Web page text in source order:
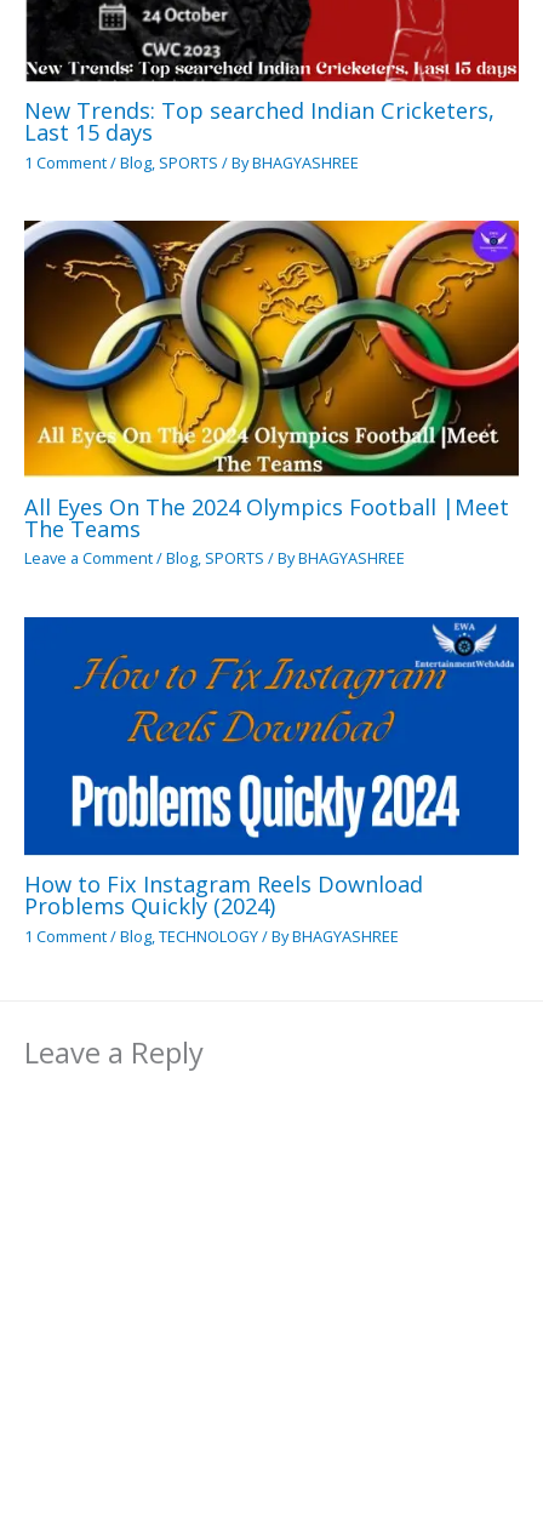
New Trends: Top searched Indian Cricketers,
Last 15 days
1 Comment/Blog SPORTS / ByBHAGYASHREE
All Eyes On The 2024 Olympics Football |Meet
The Teams
Leave a Comment/Blog, SPORTS / ByBHAGYASHREE
How to Fix Instagram Reels Download
Problems Quickly (2024)
1 Comment/Blog,TECHNOLOGY/ ByBHAGYASHREE
Leave a Reply